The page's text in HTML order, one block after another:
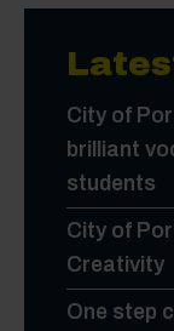
City of
brilliant
students
City of
Creativity
One step